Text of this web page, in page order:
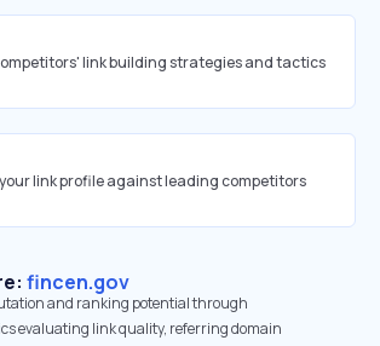
link building strategies and tactics
link profile against leading competitors
fincen.gov
and ranking potential through
evaluating link quality, referring domain